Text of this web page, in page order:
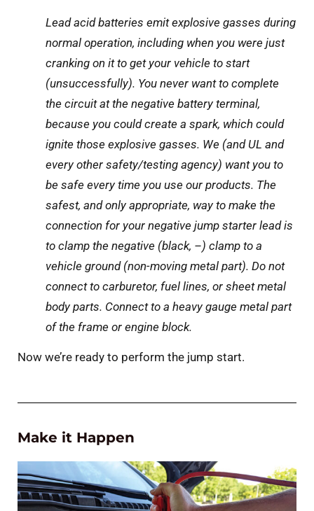
Lead acid batteries emit explosive gasses during
normal operation, including when you were just
cranking on it to get your vehicle to start
(unsuccessfully). You never want to complete
the circuit at the negative battery terminal,
because you could create a spark, which could
ignite those explosive gasses. We (and UL and
every other safety/testing agency) want you to
be safe every time you use our products. The
safest, and only appropriate, way to make the
connection for your negative jump starter lead is
to clamp the negative (black, –) clamp to a
vehicle ground (non-moving metal part). Do not
connect to carburetor, fuel lines, or sheet metal
body parts. Connect to a heavy gauge metal part
of the frame or engine block.
Now we’re ready to perform the jump start.
Make it Happen